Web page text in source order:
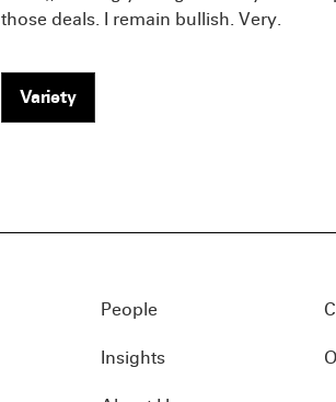
those deals. I remain bullish. Very.
Variety
People
Insights